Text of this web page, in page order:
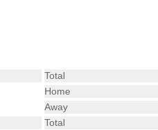
Total
Home
Away
Total